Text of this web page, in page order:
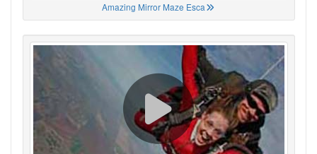
Amazing Mirror Maze Esca